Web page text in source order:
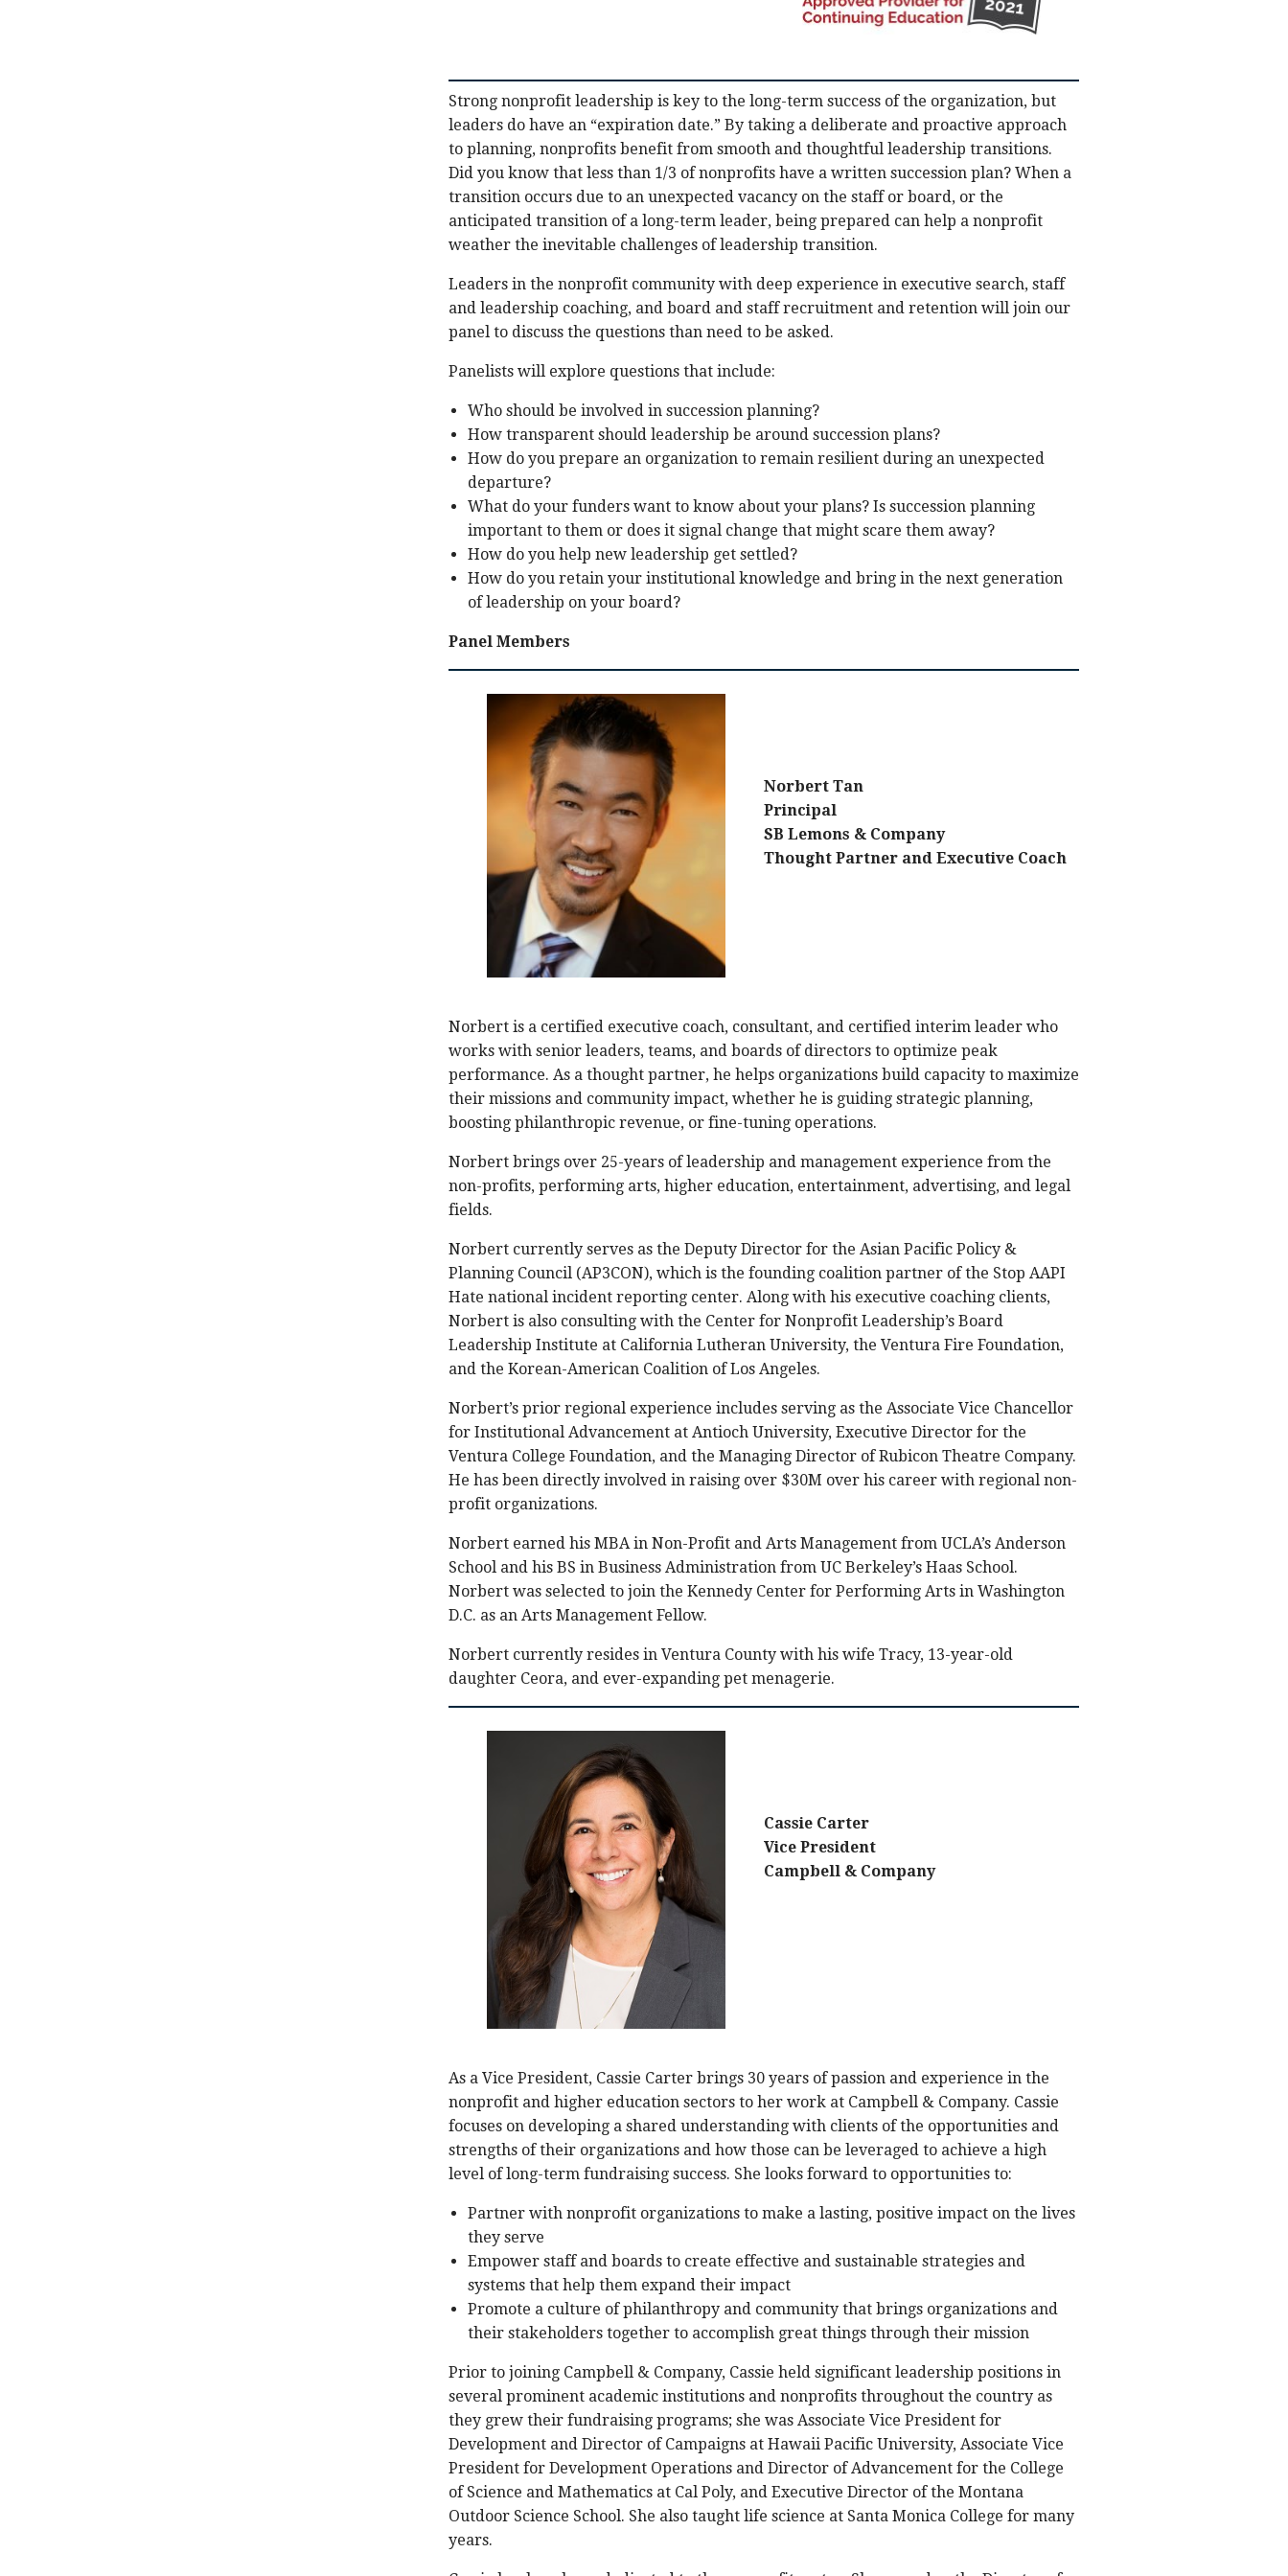
Strong nonprofit leadership is key to the long-term success of the organization, but
leaders do have an “expiration date.” By taking a deliberate and proactive approach
to planning, nonprofits benefit from smooth and thoughtful leadership transitions.
Did you know that less than 1/3 of nonprofits have a written succession plan? When a
transition occurs due to an unexpected vacancy on the staff or board, or the
anticipated transition of a long-term leader, being prepared can help a nonprofit
weather the inevitable challenges of leadership transition.
Leaders in the nonprofit community with deep experience in executive search, staff
and leadership coaching, and board and staff recruitment and retention will join our
panel to discuss the questions than need to be asked.
Panelists will explore questions that include:
Who should be involved in succession planning?
How transparent should leadership be around succession plans?
How do you prepare an organization to remain resilient during an unexpected
departure?
What do your funders want to know about your plans? Is succession planning
important to them or does it signal change that might scare them away?
How do you help new leadership get settled?
How do you retain your institutional knowledge and bring in the next generation
of leadership on your board?
Panel Members
Norbert Tan
Principal
SB Lemons & Company
Thought Partner and Executive Coach
Norbert is a certified executive coach, consultant, and certified interim leader who
works with senior leaders, teams, and boards of directors to optimize peak
performance. As a thought partner, he helps organizations build capacity to maximize
their missions and community impact, whether he is guiding strategic planning,
boosting philanthropic revenue, or fine-tuning operations.
Norbert brings over 25-years of leadership and management experience from the
non-profits, performing arts, higher education, entertainment, advertising, and legal
fields.
Norbert currently serves as the Deputy Director for the Asian Pacific Policy &
Planning Council (AP3CON), which is the founding coalition partner of the Stop AAPI
Hate national incident reporting center. Along with his executive coaching clients,
Norbert is also consulting with the Center for Nonprofit Leadership’s Board
Leadership Institute at California Lutheran University, the Ventura Fire Foundation,
and the Korean-American Coalition of Los Angeles.
Norbert’s prior regional experience includes serving as the Associate Vice Chancellor
for Institutional Advancement at Antioch University, Executive Director for the
Ventura College Foundation, and the Managing Director of Rubicon Theatre Company.
He has been directly involved in raising over $30M over his career with regional non-
profit organizations.
Norbert earned his MBA in Non-Profit and Arts Management from UCLA’s Anderson
School and his BS in Business Administration from UC Berkeley’s Haas School.
Norbert was selected to join the Kennedy Center for Performing Arts in Washington
D.C. as an Arts Management Fellow.
Norbert currently resides in Ventura County with his wife Tracy, 13-year-old
daughter Ceora, and ever-expanding pet menagerie.
Cassie Carter
Vice President
Campbell & Company
As a Vice President, Cassie Carter brings 30 years of passion and experience in the
nonprofit and higher education sectors to her work at Campbell & Company. Cassie
focuses on developing a shared understanding with clients of the opportunities and
strengths of their organizations and how those can be leveraged to achieve a high
level of long-term fundraising success. She looks forward to opportunities to:
Partner with nonprofit organizations to make a lasting, positive impact on the lives
they serve
Empower staff and boards to create effective and sustainable strategies and
systems that help them expand their impact
Promote a culture of philanthropy and community that brings organizations and
their stakeholders together to accomplish great things through their mission
Prior to joining Campbell & Company, Cassie held significant leadership positions in
several prominent academic institutions and nonprofits throughout the country as
they grew their fundraising programs; she was Associate Vice President for
Development and Director of Campaigns at Hawaii Pacific University, Associate Vice
President for Development Operations and Director of Advancement for the College
of Science and Mathematics at Cal Poly, and Executive Director of the Montana
Outdoor Science School. She also taught life science at Santa Monica College for many
years.